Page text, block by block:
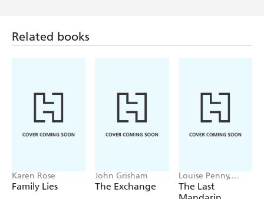
Related books
Karen Rose
Family Lies
John Grisham
The Exchange
Louise Penny,
Mellissa Fung
The Last